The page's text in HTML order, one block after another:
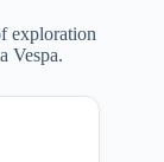
exploration
Vespa.